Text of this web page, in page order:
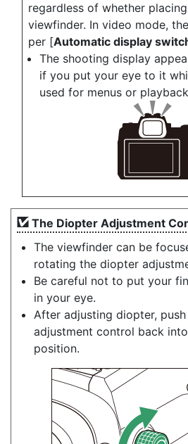
regardless of whether
viewfinder. In video mode,
per [Automatic display
The shooting display
if you put your eye to it
used for menus or
The Diopter Adjustment
The viewfinder can be
rotating the diopter
Be careful not to put your
in your eye.
After adjusting diopter,
adjustment control back
position.